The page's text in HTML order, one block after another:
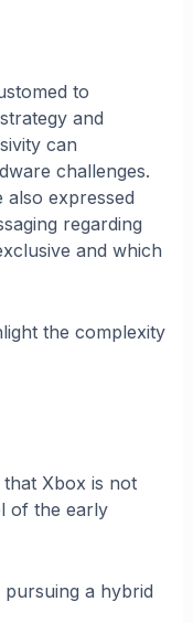
to
and
can
challenges.
also expressed
regarding
and which
the complexity
Xbox is not
of the early
a hybrid